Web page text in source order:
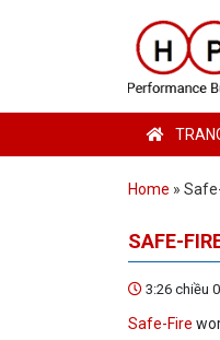
Home »
SAFE-
3:26 chiều
Safe-Fire